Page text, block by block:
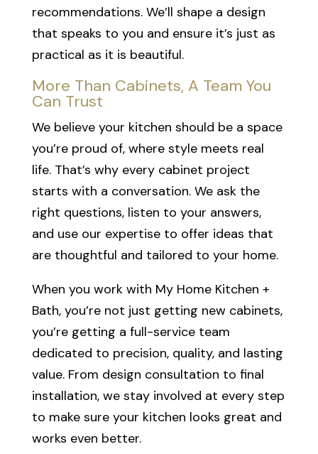
recommendations. We’ll shape a design
that speaks to you and ensure it’s just as
practical as it is beautiful.
More Than Cabinets, A Team You
Can Trust
We believe your kitchen should be a space
you’re proud of, where style meets real
life. That’s why every cabinet project
starts with a conversation. We ask the
right questions, listen to your answers,
and use our expertise to offer ideas that
are thoughtful and tailored to your home.
When you work with My Home Kitchen +
Bath, you’re not just getting new cabinets,
you’re getting a full-service team
dedicated to precision, quality, and lasting
value. From design consultation to final
installation, we stay involved at every step
to make sure your kitchen looks great and
works even better.